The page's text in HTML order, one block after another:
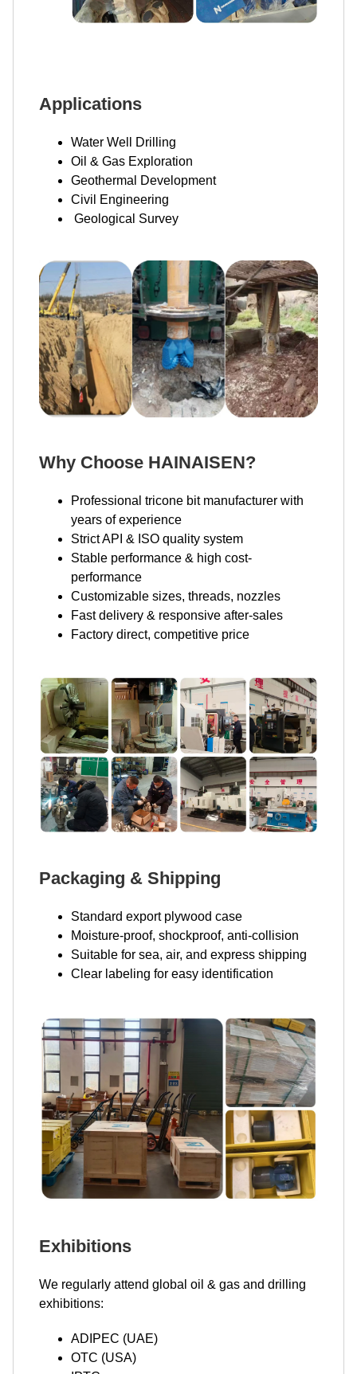
Applications
Water Well Drilling
Oil & Gas Exploration
Geothermal Development
Civil Engineering
Geological Survey
Why Choose HAINAISEN?
Professional tricone bit manufacturer with
years of experience
Strict API & ISO quality system
Stable performance & high cost-
performance
Customizable sizes, threads, nozzles
Fast delivery & responsive after-sales
Factory direct, competitive price
Packaging & Shipping
Standard export plywood case
Moisture-proof, shockproof, anti-collision
Suitable for sea, air, and express shipping
Clear labeling for easy identification
Exhibitions
We regularly attend global oil & gas and drilling
exhibitions:
ADIPEC (UAE)
OTC (USA)